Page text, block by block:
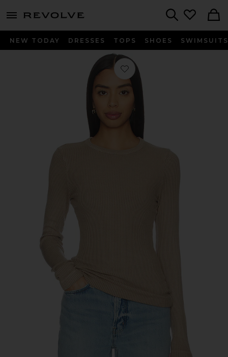
menu - shows more content
NEW TODAY DRESSES TOPS SHOES SWIMSUITS
Favorite Bina Crewneck Top in